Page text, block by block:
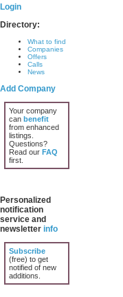
Login
Directory:
What to find
Companies
Offers
Calls
News
Add Company
Your company
can benefit
from enhanced
listings.
Questions?
Read our FAQ
first.
Personalized
notification
service and
newsletter info
Subscribe
(free) to get
notified of new
additions.